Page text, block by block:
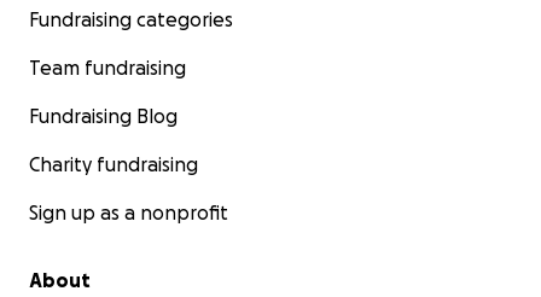
Fundraising categories
Team fundraising
Fundraising Blog
Charity fundraising
Sign up as a nonprofit
About